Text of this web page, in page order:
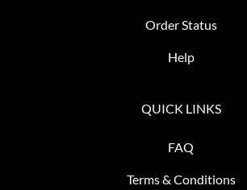
Order Status
Help
QUICK LINKS
FAQ
Terms & Conditions